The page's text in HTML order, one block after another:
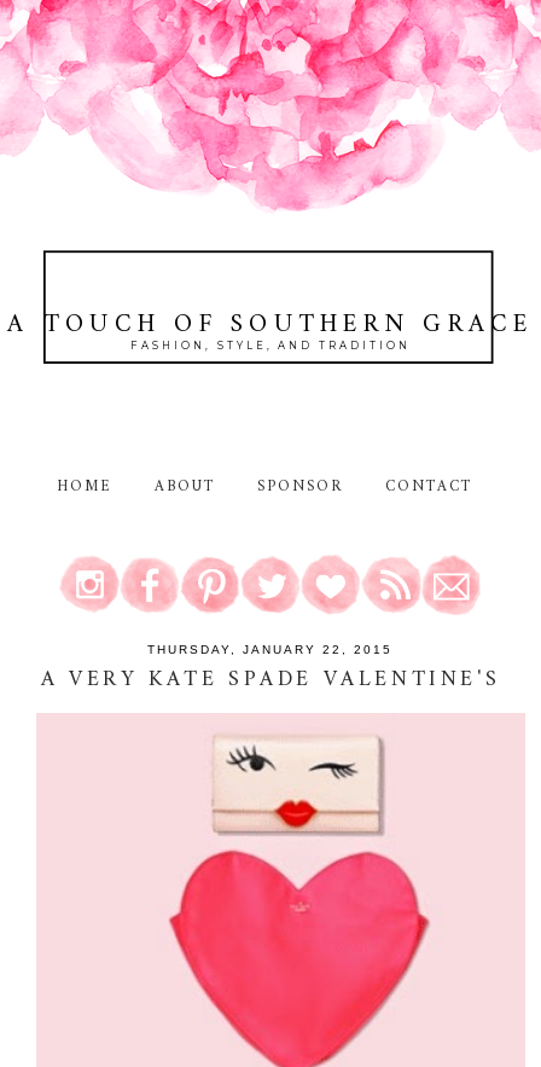
A TOUCH OF SOUTHERN GRACE
FASHION, STYLE, AND TRADITION
HOME ABOUT SPONSOR CONTACT
THURSDAY, JANUARY 22, 2015
A VERY KATE SPADE VALENTINE'S